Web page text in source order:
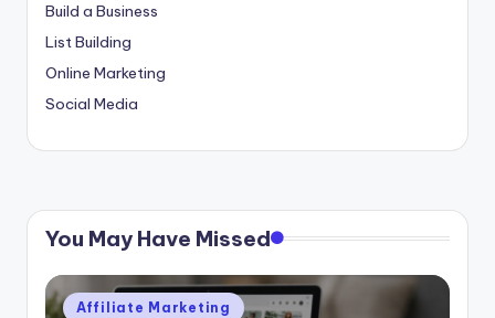
Build a Business
List Building
Online Marketing
Social Media
You May Have Missed
Posted
Affiliate Marketing